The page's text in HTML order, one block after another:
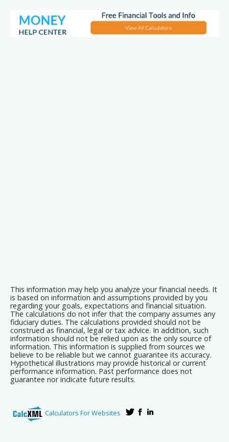
This information may help you analyze your financial needs. It
is based on information and assumptions provided by you
regarding your goals, expectations and financial situation.
The calculations do not infer that the company assumes any
fiduciary duties. The calculations provided should not be
construed as financial, legal or tax advice. In addition, such
information should not be relied upon as the only source of
information. This information is supplied from sources we
believe to be reliable but we cannot guarantee its accuracy.
Hypothetical illustrations may provide historical or current
performance information. Past performance does not
guarantee nor indicate future results.
Calculators For Websites